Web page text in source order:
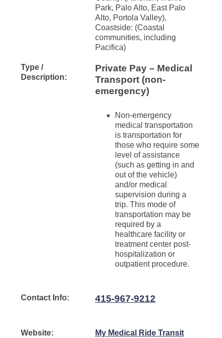
Park, Palo Alto, East Palo
Alto, Portola Valley),
Coastside: (Coastal
communities, including
Pacifica)
Type /
Description:
Private Pay – Medical
Transport (non-
emergency)
Non-emergency
medical transportation
is transportation for
those who require some
level of assistance
(such as getting in and
out of the vehicle)
and/or medical
supervision during a
trip. This mode of
transportation may be
required by a
healthcare facility or
treatment center post-
hospitalization or
outpatient procedure.
Contact Info: 415-967-9212
Website:
My Medical Ride Transit